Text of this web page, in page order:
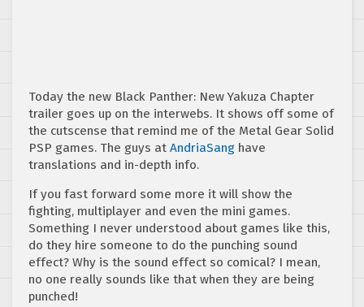
Today the new Black Panther: New Yakuza Chapter
trailer goes up on the interwebs. It shows off some of
the cutscense that remind me of the Metal Gear Solid
PSP games. The guys at AndriaSang have
translations and in-depth info.
If you fast forward some more it will show the
fighting, multiplayer and even the mini games.
Something I never understood about games like this,
do they hire someone to do the punching sound
effect? Why is the sound effect so comical? I mean,
no one really sounds like that when they are being
punched!